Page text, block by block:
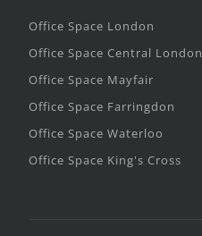
Office Space London
Office Space Central London
Office Space Mayfair
Office Space Farringdon
Office Space Waterloo
Office Space King's Cross